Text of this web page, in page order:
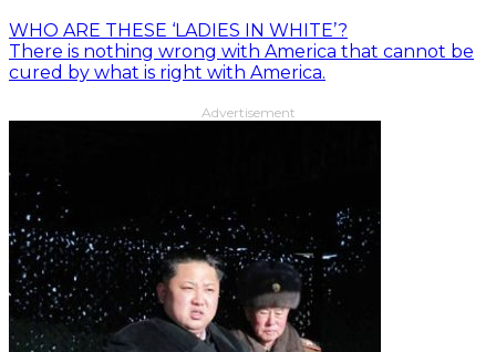
WHO ARE THESE ‘LADIES IN WHITE’?
There is nothing wrong with America that cannot be
cured by what is right with America.
Advertisement